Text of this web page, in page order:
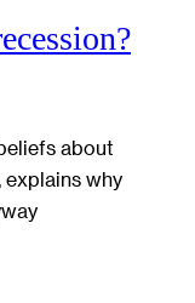
about
explains why